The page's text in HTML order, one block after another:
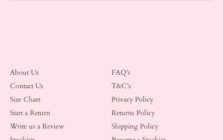
About Us
Contact Us
Size Chart
Start a Return
Write us a Review
FAQ’s
T&C’s
Privacy Policy
Returns Policy
Shipping Policy